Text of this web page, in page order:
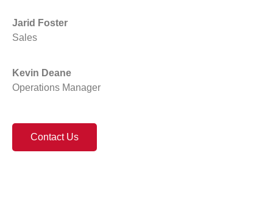
Jarid Foster
Sales
Kevin Deane
Operations Manager
Contact Us